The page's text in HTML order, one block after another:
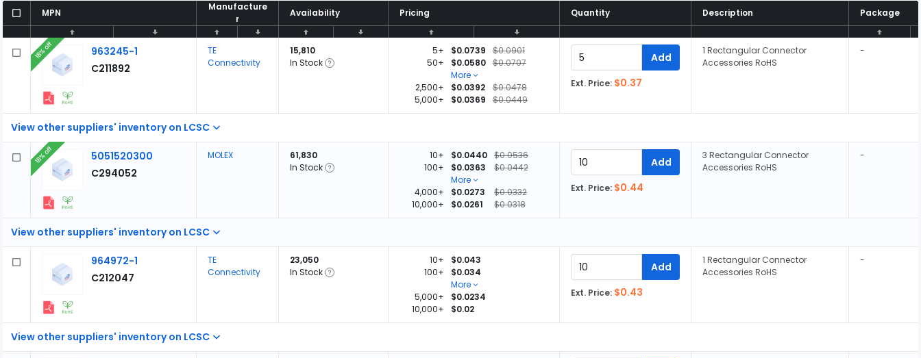
MPN
Manufacture
r
Availability Pricing Quantity Description Package
MPN
Manufacture
r
Availability Pricing Quantity Description Package
View other suppliers' inventory on LCSC
963245-1
C211892
18% off
TE
Connectivity
15,810
In Stock
5+ $0.0739
$0.0901
50+
$0.0580 $0.0707
More
2,500+
$0.0392
$0.0478
5,000+
$0.0369 $0.0449
Add
Ext. Price: $0.37
1 Rectangular Connector
Accessories RoHS
-
View other suppliers' inventory on LCSC
5051520300
C294052
18% off MOLEX
61,830
In Stock
10+ $0.0440 $0.0536
100+
$0.0363
$0.0442
More
4,000+
$0.0273
$0.0332
10,000+
$0.0261 $0.0318
Add
Ext. Price: $0.44
3 Rectangular Connector
Accessories RoHS
-
View other suppliers' inventory on LCSC
964972-1
C212047
TE
Connectivity
23,050
In Stock
10+
$0.043
100+
$0.034
More
5,000+
$0.0234
10,000+
$0.02
Add
Ext. Price: $0.43
1 Rectangular Connector
Accessories RoHS
-